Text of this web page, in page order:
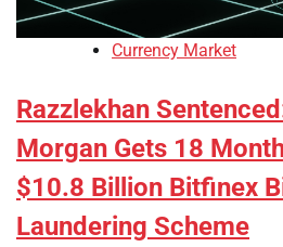
Currency Market
Razzlekhan
Morgan Gets 18
$10.8 Billion Bitfinex
Laundering Scheme